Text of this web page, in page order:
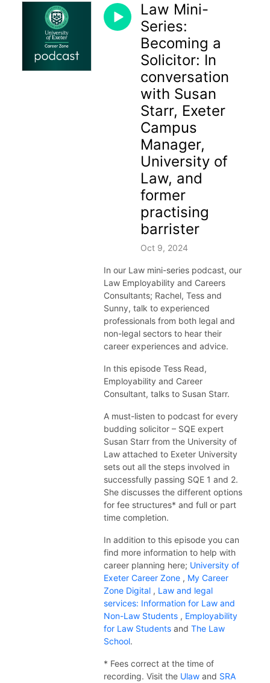
Law Mini-
Series:
Becoming a
Solicitor: In
conversation
with Susan
Starr, Exeter
Campus
Manager,
University of
Law, and
former
practising
barrister
Oct 9, 2024
In our Law mini-series podcast, our
Law Employability and Careers
Consultants; Rachel, Tess and
Sunny, talk to experienced
professionals from both legal and
non-legal sectors to hear their
career experiences and advice.
In this episode Tess Read,
Employability and Career
Consultant, talks to Susan Starr.
A must-listen to podcast for every
budding solicitor – SQE expert
Susan Starr from the University of
Law attached to Exeter University
sets out all the steps involved in
successfully passing SQE 1 and 2.
She discusses the different options
for fee structures* and full or part
time completion.
In addition to this episode you can
find more information to help with
career planning here; University of
Exeter Career Zone , My Career
Zone Digital , Law and legal
services: Information for Law and
Non-Law Students , Employability
for Law Students and The Law
School.
* Fees correct at the time of
recording. Visit the Ulaw and SRA